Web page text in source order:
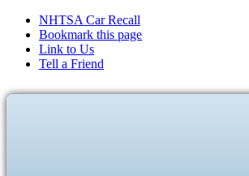
NHTSA Car Recall
Bookmark this page
Link to Us
Tell a Friend